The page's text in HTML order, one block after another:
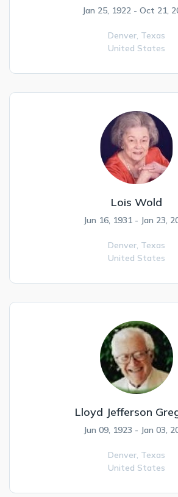
Jan 25, 1922 - Oct 21,
Denver, Texas
United States
Lois Wold
Jun 16, 1931 - Jan 23,
Denver, Texas
United States
Lloyd Jefferson
Jun 09, 1923 - Jan 03,
Denver, Texas
United States